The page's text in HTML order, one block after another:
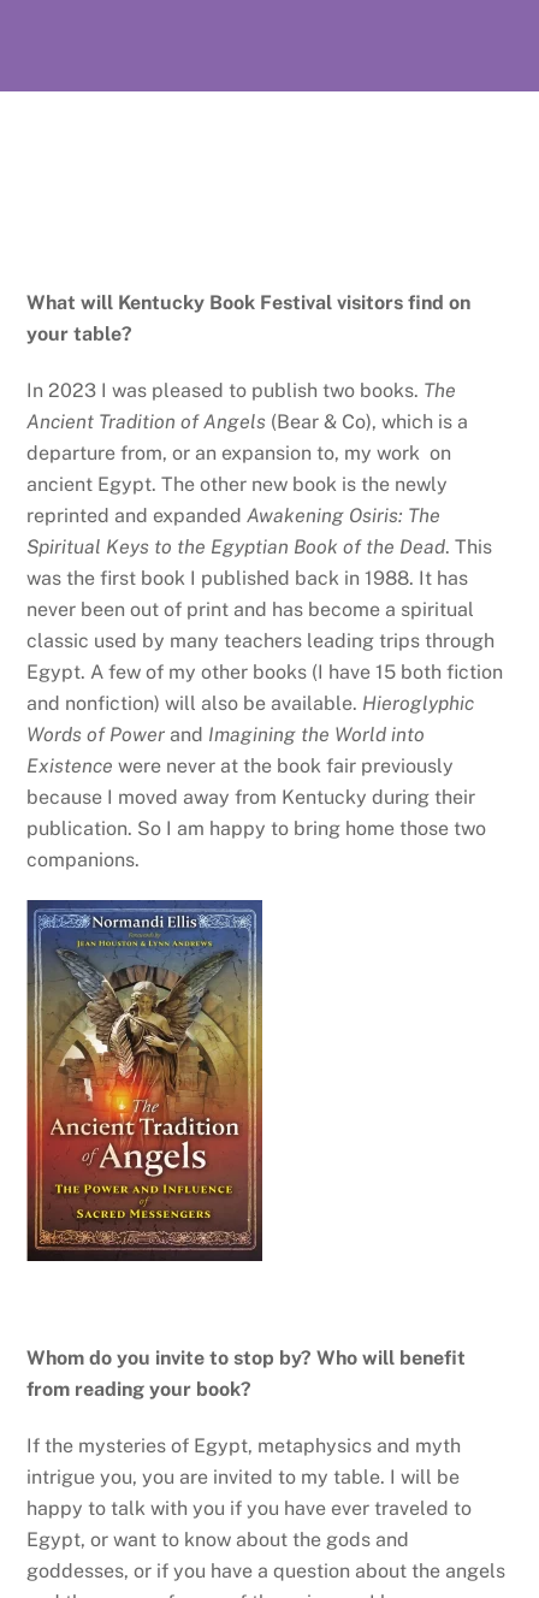
What will Kentucky Book Festival visitors find on
your table?
In 2023 I was pleased to publish two books. The
Ancient Tradition of Angels (Bear & Co), which is a
departure from, or an expansion to, my work on
ancient Egypt. The other new book is the newly
reprinted and expandedAwakening Osiris: The
Spiritual Keys to the Egyptian Book of the Dead. This
was the first book I published back in 1988. It has
never been out of print and has become a spiritual
classic used by many teachers leading trips through
Egypt. A few of my other books (I have 15 both fiction
and nonfiction) will also be available. Hieroglyphic
Words of Power and Imagining the World into
Existence were never at the book fair previously
because I moved away from Kentucky during their
publication. So I am happy to bring home those two
companions.
Whom do you invite to stop by? Who will benefit
from reading your book?
If the mysteries of Egypt, metaphysics and myth
intrigue you, you are invited to my table. I will be
happy to talk with you if you have ever traveled to
Egypt, or want to know about the gods and
goddesses, or if you have a question about the angels